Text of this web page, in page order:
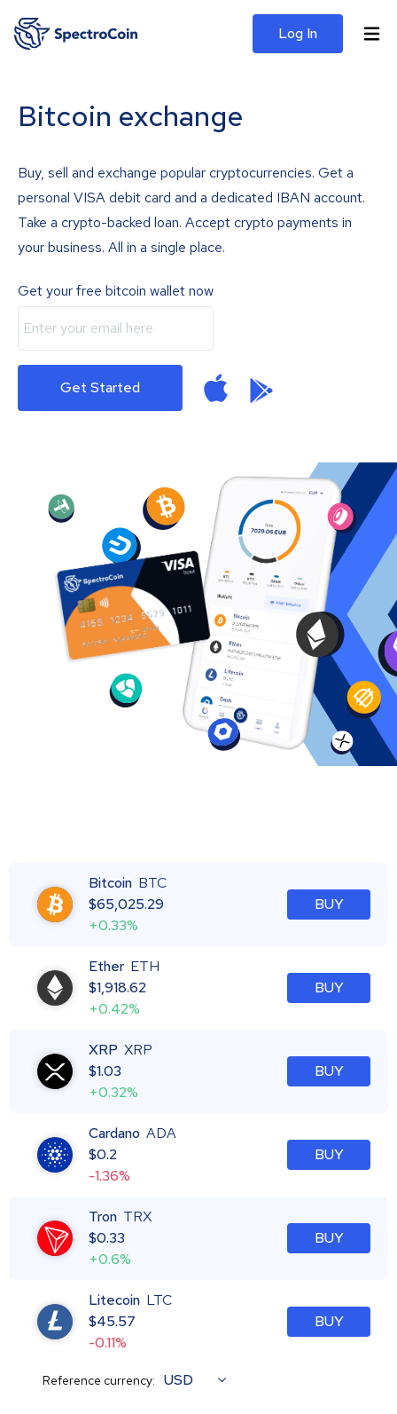
Log In
Bitcoin exchange
Buy, sell and exchange popular cryptocurrencies. Get a
personal VISA debit card and a dedicated IBAN account.
Take a crypto-backed loan. Accept crypto payments in
your business. All in a single place.
Get your free bitcoin wallet now
Get Started
Bitcoin BTC
$65,025.29
+0.33%
BUY
Ether ETH
$1,918.62
+0.42%
BUY
XRP XRP
$1.03
+0.32%
BUY
Cardano ADA
$0.2
-1.36%
BUY
Tron TRX
$0.33
+0.6%
BUY
Litecoin LTC
$45.57
-0.11%
BUY
Reference currency: USD